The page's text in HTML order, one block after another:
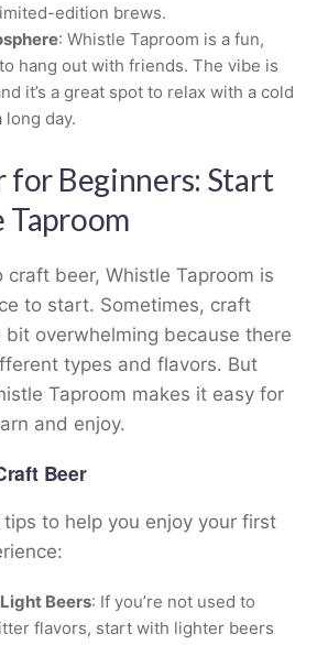
edition brews.
: Whistle Taproom is a fun,
hang out with friends. The vibe is
it’s a great spot to relax with a cold
long day.
for Beginners: Start
craft beer, Whistle Taproom is
to start. Sometimes, craft
bit overwhelming because there
types and flavors. But
Taproom makes it easy for
and enjoy.
Beer
to help you enjoy your first
Beers: If you’re not used to
flavors, start with lighter beers